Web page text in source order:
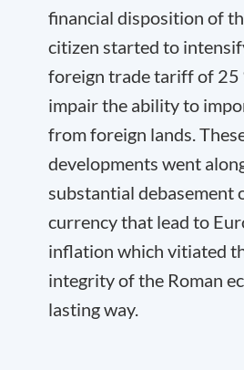
financial disposition of
citizen started to
foreign trade tariff of 25
impair the ability to
from foreign lands.
developments went
substantial debasement
currency that lead to
inflation which vitiated
integrity of the Roman
lasting way.